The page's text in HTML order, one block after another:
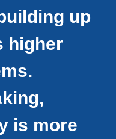
up
higher
is more